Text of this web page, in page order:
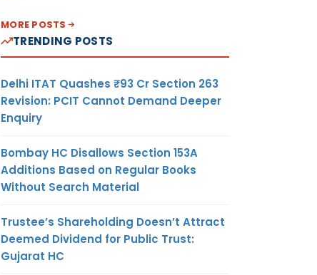
MORE POSTS
TRENDING POSTS
Delhi ITAT Quashes ₹93 Cr Section 263
Revision: PCIT Cannot Demand Deeper
Enquiry
Bombay HC Disallows Section 153A
Additions Based on Regular Books
Without Search Material
Trustee’s Shareholding Doesn’t Attract
Deemed Dividend for Public Trust:
Gujarat HC